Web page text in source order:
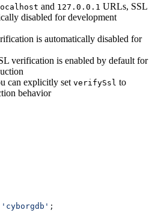
and 127.0.0.1 URLs, SSL
disabled for development
is automatically disabled for
verification is enabled by default for
can explicitly set verifySsl to
behavior
'cyborgdb' ;